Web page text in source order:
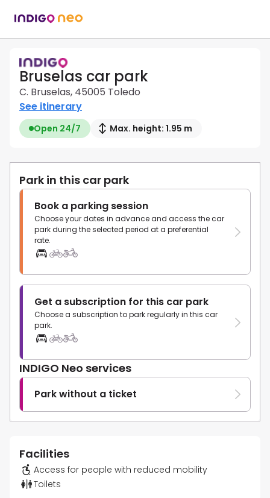
Bruselas car park
C. Bruselas, 45005 Toledo
See itinerary
Open 24/7 Max. height: 1.95 m
Park in this car park
Book a parking session
Choose your dates in advance and access the car
park during the selected period at a preferential
rate.
Get a subscription for this car park
Choose a subscription to park regularly in this car
park.
INDIGO Neo services
Park without a ticket
Facilities
Access for people with reduced mobility
Toilets